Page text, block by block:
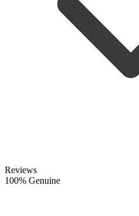
Reviews
100% Genuine